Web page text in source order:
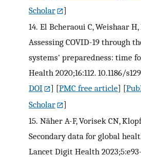
Scholar
]
14. El Bcheraoui C, Weishaar
Assessing COVID-19 through
systems' preparedness: time
Health 2020;16:112. 10.1186/
DOI
] [PMC free article] [
Scholar
]
15. Näher A-F, Vorisek CN,
Secondary data for global
Lancet Digit Health